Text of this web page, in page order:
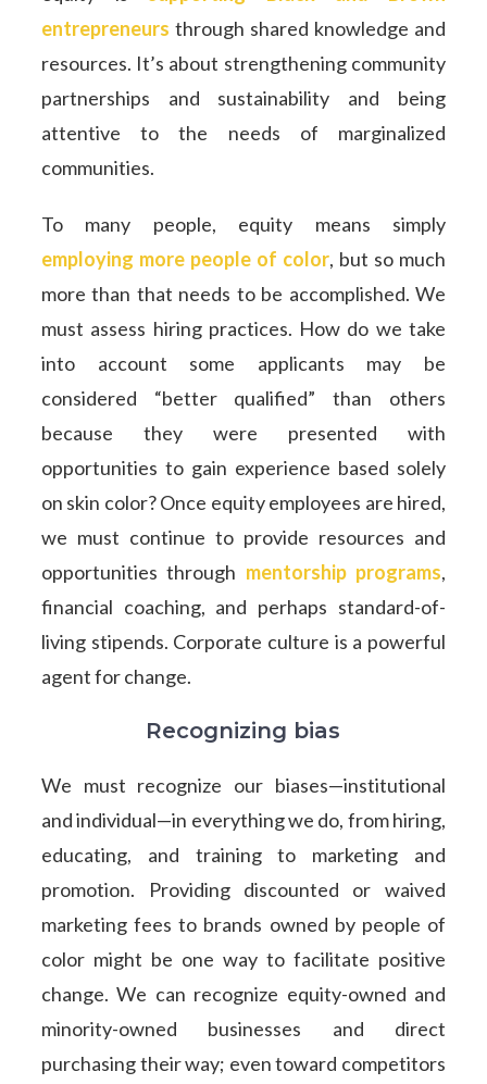
entrepreneurs through shared knowledge and
resources. It’s about strengthening community
partnerships and sustainability and being
attentive to the needs of marginalized
communities.
To many people, equity means simply
employing more people of color, but so much
more than that needs to be accomplished. We
must assess hiring practices. How do we take
into account some applicants may be
considered “better qualified” than others
because they were presented with
opportunities to gain experience based solely
on skin color? Once equity employees are hired,
we must continue to provide resources and
opportunities through mentorship programs,
financial coaching, and perhaps standard-of-
living stipends. Corporate culture is a powerful
agent for change.
Recognizing bias
We must recognize our biases—institutional
and individual—in everything we do, from hiring,
educating, and training to marketing and
promotion. Providing discounted or waived
marketing fees to brands owned by people of
color might be one way to facilitate positive
change. We can recognize equity-owned and
minority-owned businesses and direct
purchasing their way; even toward competitors